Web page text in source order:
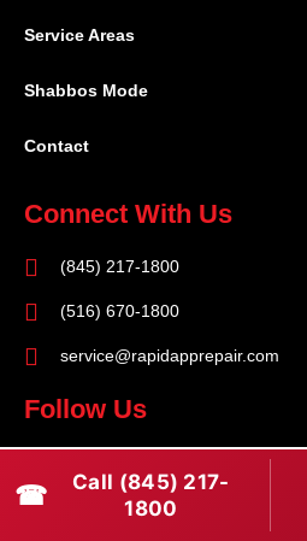
Service Areas
Shabbos Mode
Contact
Connect With Us
(845) 217-1800
(516) 670-1800
service@rapidapprepair.com
Follow Us
a
I
n
T
w
☎
Call (845) 217-
1800